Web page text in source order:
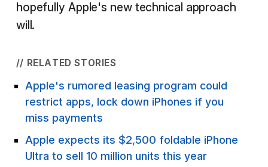
hopefully Apple's new technical approach
will.
// RELATED STORIES
Apple's rumored leasing program could
restrict apps, lock down iPhones if you
miss payments
Apple expects its $2,500 foldable iPhone
Ultra to sell 10 million units this year